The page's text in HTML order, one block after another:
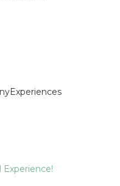
Experience!